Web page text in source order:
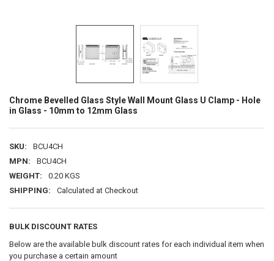
Chrome Bevelled Glass Style Wall Mount Glass U Clamp - Hole
in Glass - 10mm to 12mm Glass
SKU:
BCU4CH
MPN:
BCU4CH
WEIGHT:
0.20 KGS
SHIPPING:
Calculated at Checkout
BULK DISCOUNT RATES
Below are the available bulk discount rates for each individual item when
you purchase a certain amount